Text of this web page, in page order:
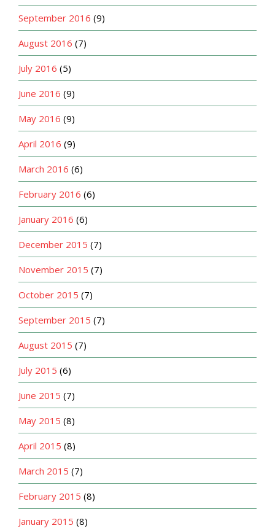
September 2016 (9)
August 2016 (7)
July 2016 (5)
June 2016 (9)
May 2016 (9)
April 2016 (9)
March 2016 (6)
February 2016 (6)
January 2016 (6)
December 2015 (7)
November 2015 (7)
October 2015 (7)
September 2015 (7)
August 2015 (7)
July 2015 (6)
June 2015 (7)
May 2015 (8)
April 2015 (8)
March 2015 (7)
February 2015 (8)
January 2015 (8)